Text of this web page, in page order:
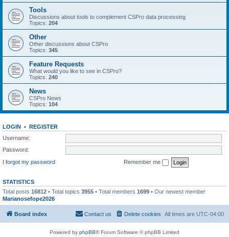
Tools
Discussions about tools to complement CSPro data processing
Topics: 204
Other
Other discussions about CSPro
Topics: 345
Feature Requests
What would you like to see in CSPro?
Topics: 240
News
CSPro News
Topics: 104
LOGIN • REGISTER
Username:
Password:
I forgot my password
Remember me
STATISTICS
Total posts 16812 • Total topics 3955 • Total members 1699 • Our newest member
Marianosefope2026
Board index All times are UTC-04:00
Delete cookies
Contact us
Powered by phpBB® Forum Software © phpBB Limited